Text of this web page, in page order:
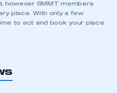
IN
however SMMT members
place. With only a few
to act and book your place